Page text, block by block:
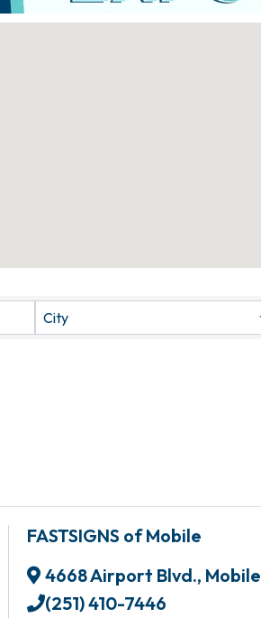
City
FASTSIGNS of Mobile
4668 Airport Blvd., Mobile
(251) 410-7446